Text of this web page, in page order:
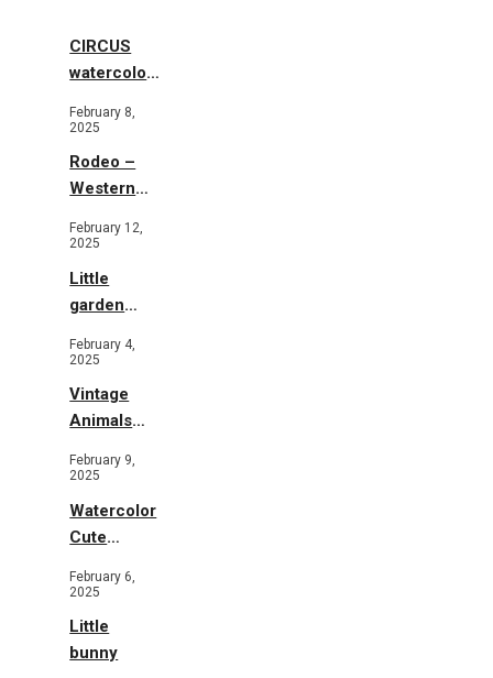
CIRCUS
watercolor
February 8,
2025
Rodeo –
Western
February 12,
2025
Little
garden
February 4,
2025
Vintage
Animals
Flowers
February 9,
2025
Watercolor
Cute
Garden
February 6,
2025
Little
bunny